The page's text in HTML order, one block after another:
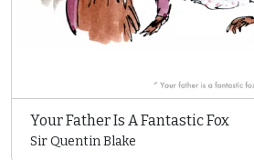
Your Father Is A Fantastic Fox
Sir Quentin Blake